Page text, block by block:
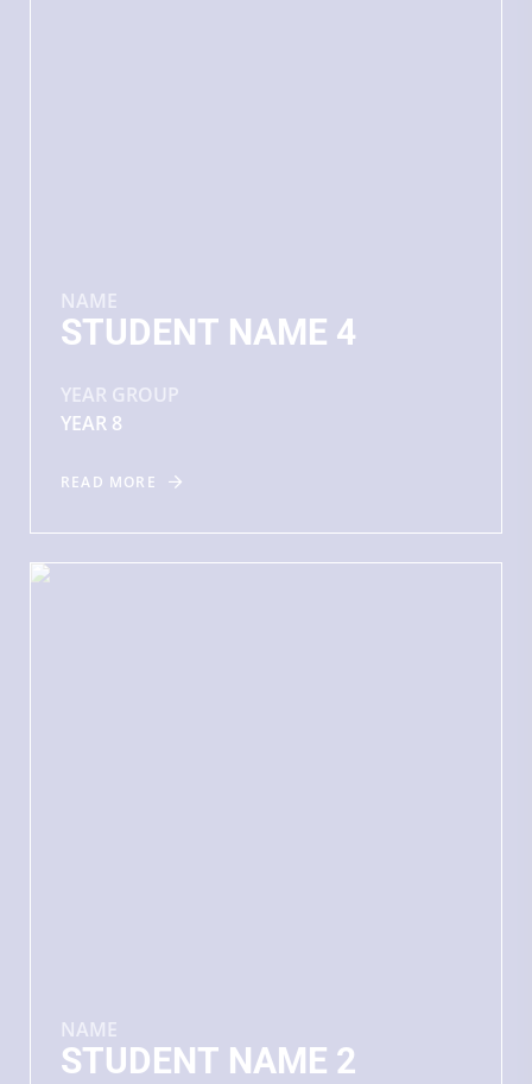
NAME
STUDENT NAME 4
YEAR GROUP
YEAR 8
READ MORE
NAME
STUDENT NAME 2